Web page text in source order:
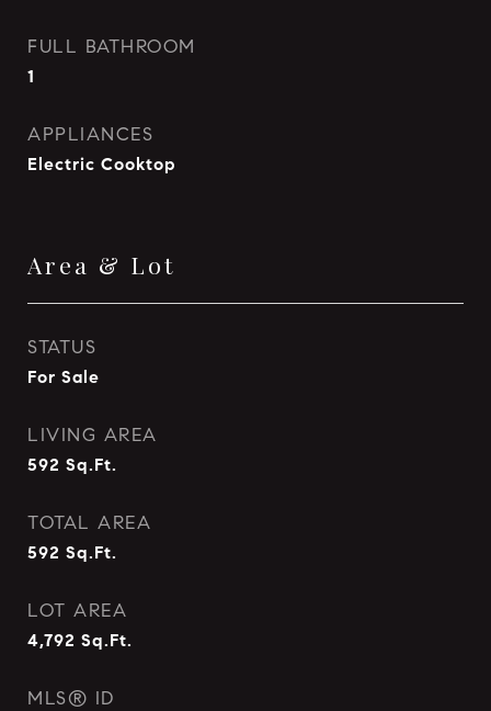
FULL BATHROOM
1
APPLIANCES
Electric Cooktop
Area & Lot
STATUS
For Sale
LIVING AREA
592 Sq.Ft.
TOTAL AREA
592 Sq.Ft.
LOT AREA
4,792 Sq.Ft.
MLS® ID